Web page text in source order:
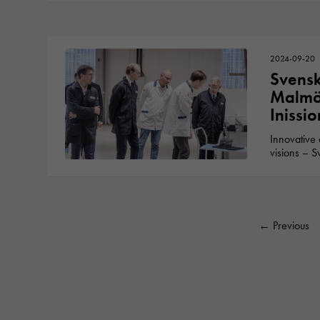
2024-09-20
Innovative
visions –
← Previous